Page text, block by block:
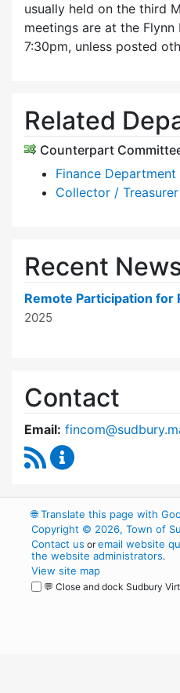
usually held on the third
meetings are at the
7:30pm, unless posted
Related
Counterpart
Finance Department
Collector / Treasurer
Recent
Remote Participation for
2025
Contact
Email:
RSS Feed
🌐Translate this page with
Copyright © 2026, Town of
Contact us oremail website
the website administrators.
View site map
💬 Close and dock Sudbury